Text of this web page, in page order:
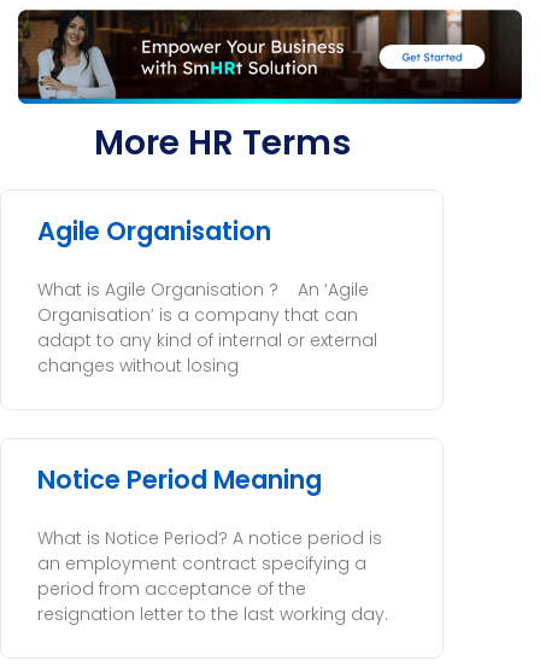
More HR Terms
Agile Organisation
What is Agile Organisation ? An ‘Agile
Organisation’ is a company that can
adapt to any kind of internal or external
changes without losing
Notice Period Meaning
What is Notice Period? A notice period is
an employment contract specifying a
period from acceptance of the
resignation letter to the last working day.